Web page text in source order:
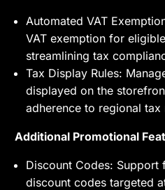
Automated VAT
VAT exemption for
streamlining tax
Tax Display Rules:
displayed on the
adherence to regional tax
Additional Promotional
Discount Codes:
discount codes targeted